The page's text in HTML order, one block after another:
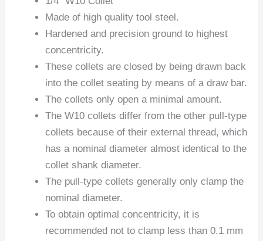
Made of high quality tool steel.
Hardened and precision ground to highest
concentricity.
These collets are closed by being drawn back
into the collet seating by means of a draw bar.
The collets only open a minimal amount.
The W10 collets differ from the other pull-type
collets because of their external thread, which
has a nominal diameter almost identical to the
collet shank diameter.
The pull-type collets generally only clamp the
nominal diameter.
To obtain optimal concentricity, it is
recommended not to clamp less than 0.1 mm